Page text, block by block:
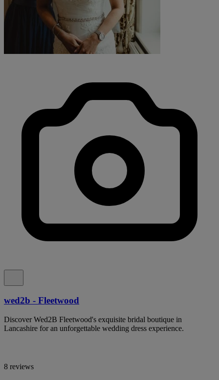
wed2b - Fleetwood
Discover Wed2B Fleetwood's exquisite bridal boutique in
Lancashire for an unforgettable wedding dress experience.
8 reviews